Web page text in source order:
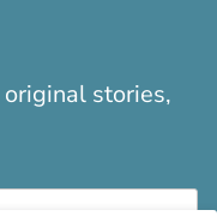
stories,